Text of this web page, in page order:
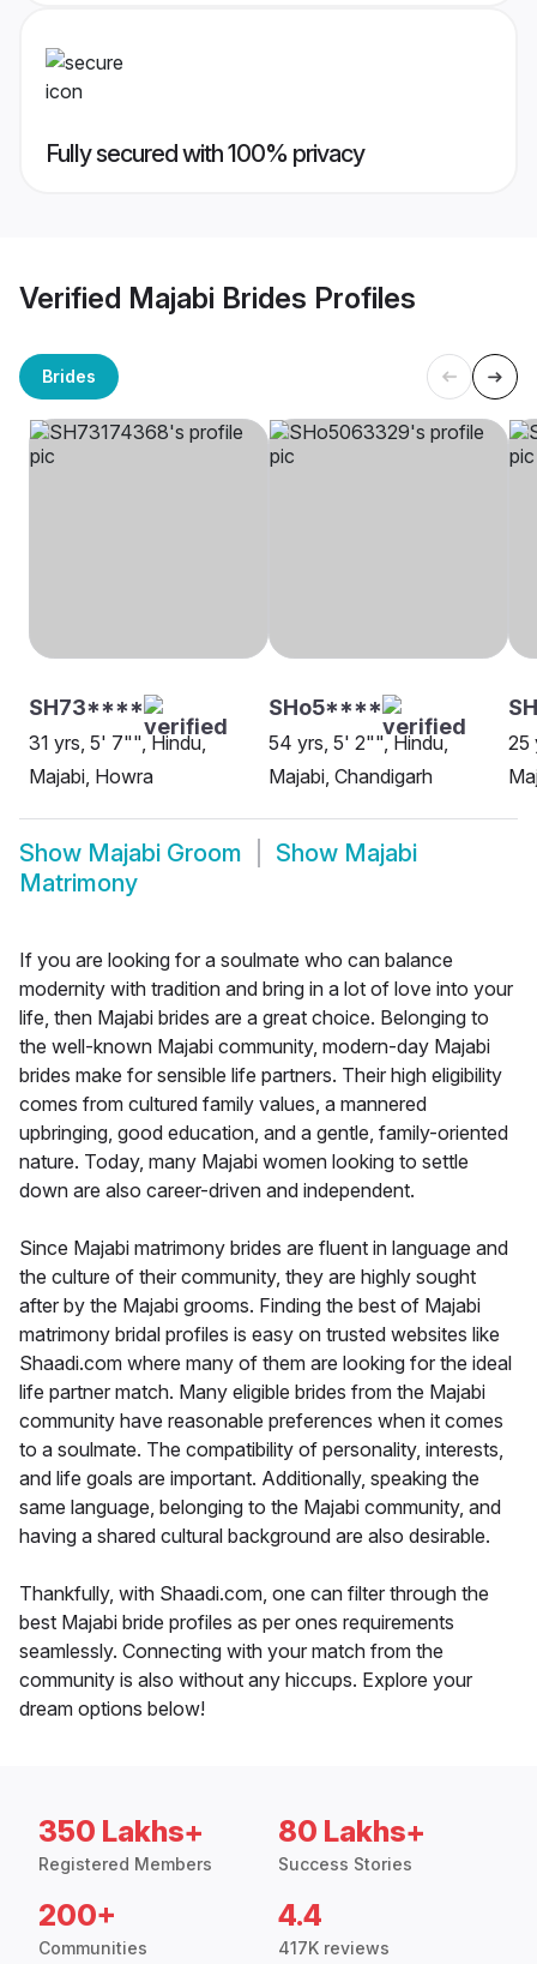
Fully secured with 100% privacy
Verified Majabi Brides Profiles
Brides
SH73****
31 yrs, 5' 7"", Hindu,
Majabi, Howra
SHo5****
54 yrs, 5' 2"", Hindu,
Majabi, Chandigarh
25
Show Majabi Groom Show Majabi
Matrimony
If you are looking for a soulmate who can balance
modernity with tradition and bring in a lot of love into your
life, then Majabi brides are a great choice. Belonging to
the well-known Majabi community, modern-day Majabi
brides make for sensible life partners. Their high eligibility
comes from cultured family values, a mannered
upbringing, good education, and a gentle, family-oriented
nature. Today, many Majabi women looking to settle
down are also career-driven and independent.
Since Majabi matrimony brides are fluent in language and
the culture of their community, they are highly sought
after by the Majabi grooms. Finding the best of Majabi
matrimony bridal profiles is easy on trusted websites like
Shaadi.com where many of them are looking for the ideal
life partner match. Many eligible brides from the Majabi
community have reasonable preferences when it comes
to a soulmate. The compatibility of personality, interests,
and life goals are important. Additionally, speaking the
same language, belonging to the Majabi community, and
having a shared cultural background are also desirable.
Thankfully, with Shaadi.com, one can filter through the
best Majabi bride profiles as per ones requirements
seamlessly. Connecting with your match from the
community is also without any hiccups. Explore your
dream options below!
350 Lakhs+
Registered Members
80 Lakhs+
Success Stories
200+
Communities
4.4
417K reviews